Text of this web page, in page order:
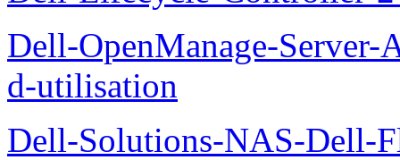
Dell-OpenManage-
d-utilisation
Dell-Solutions-NAS-Dell-